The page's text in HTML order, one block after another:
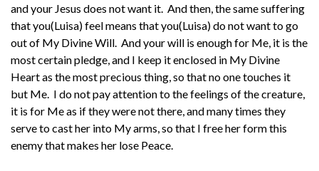
and your Jesus does not want it. And then, the same suffering
that you(Luisa) feel means that you(Luisa) do not want to go
out of My Divine Will. And your will is enough for Me, it is the
most certain pledge, and I keep it enclosed in My Divine
Heart as the most precious thing, so that no one touches it
but Me. I do not pay attention to the feelings of the creature,
it is for Me as if they were not there, and many times they
serve to cast her into My arms, so that I free her form this
enemy that makes her lose Peace.